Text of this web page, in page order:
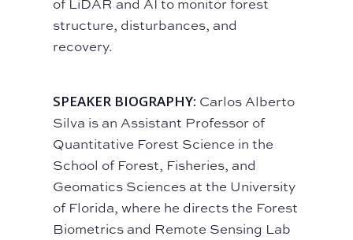
of LiDAR and AI to monitor forest
structure, disturbances, and
recovery.
SPEAKER BIOGRAPHY: Carlos Alberto
Silva is an Assistant Professor of
Quantitative Forest Science in the
School of Forest, Fisheries, and
Geomatics Sciences at the University
of Florida, where he directs the Forest
Biometrics and Remote Sensing Lab